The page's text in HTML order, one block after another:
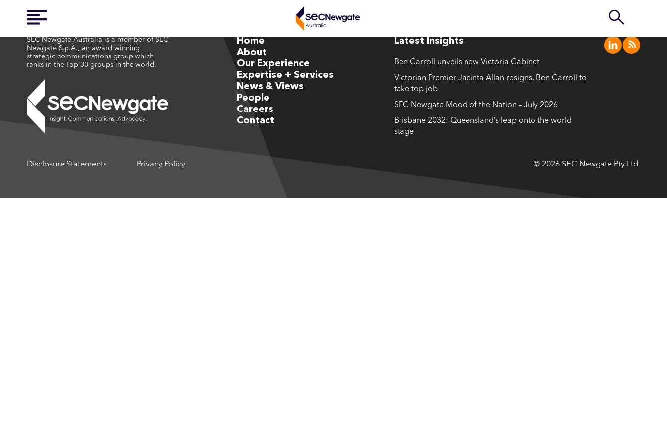
SEC Newgate Australia is a member of SEC
Newgate S.p.A., an award winning
strategic communications group which
ranks in the Top 30 groups in the world.
Home
About
Our Experience
Expertise + Services
News & Views
People
Careers
Contact
Latest Insights
Ben Carroll unveils new Victoria Cabinet
Victorian Premier Jacinta Allan resigns, Ben Carroll to
take top job
SEC Newgate Mood of the Nation – July 2026
Brisbane 2032: Queensland’s leap onto the world
stage
Disclosure Statements Privacy Policy © 2026 SEC Newgate Pty Ltd.